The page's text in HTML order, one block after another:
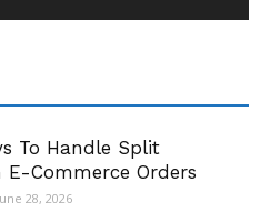
To Handle Split
Commerce Orders
28, 2026